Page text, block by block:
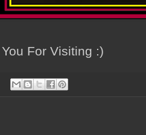
For Visiting :)